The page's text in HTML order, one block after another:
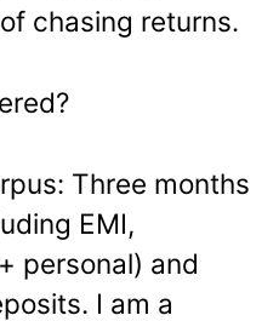
chasing returns.
Three months
EMI,
personal) and
I am a